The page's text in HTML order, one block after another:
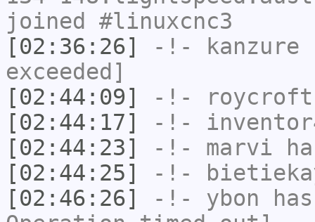
joined #linuxcnc3
[02:36:26]
-!- kanzure
exceeded]
[02:44:09]
-!- roycroft
[02:44:17]
-!-
[02:44:23]
-!- marvi
[02:44:25]
-!-
[02:46:26]
-!- ybon